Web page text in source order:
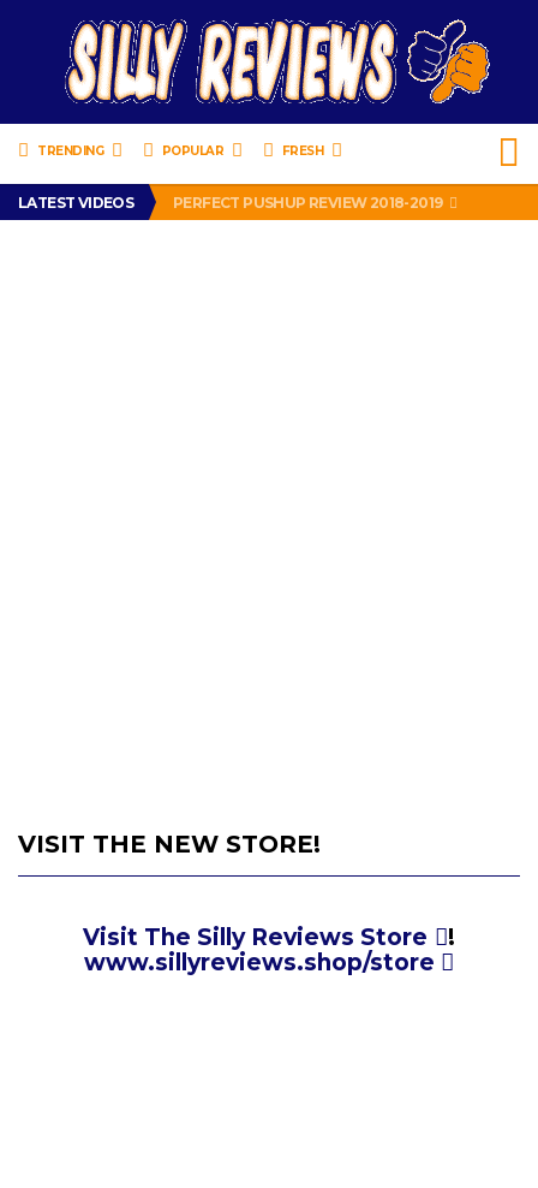
TRENDING POPULAR FRESH
LATEST VIDEOS
IS DRIVING WITH HEADPHONES ILLEGAL? SUPERIOR HONDA OF NEW ORLEANS ENCOURAGES DISTRACTED DRIVING .
PERFECT PUSHUP REVIEW 2018-2019
MISS PATTY – MURPHY DRIVE REWARDS RAP – GRANNY RAPPER LOVES MURPHY DRIVE REWARDS APP – 82 YEARS OLD!
VISIT THE NEW STORE!
Visit The Silly Reviews Store
!
www.sillyreviews.shop/store